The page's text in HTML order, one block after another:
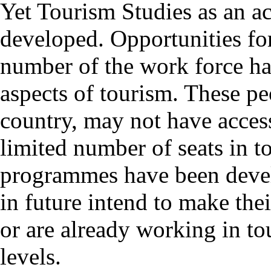
Yet Tourism Studies as an
developed. Opportunities
number of the work force
aspects of tourism. These
country, may not have
limited number of seats in
programmes have been
in future intend to make
or are already working in
levels.